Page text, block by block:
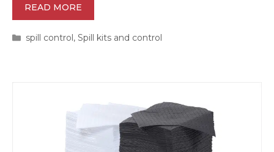
READ MORE
Categories
spill control,Spill kits and control